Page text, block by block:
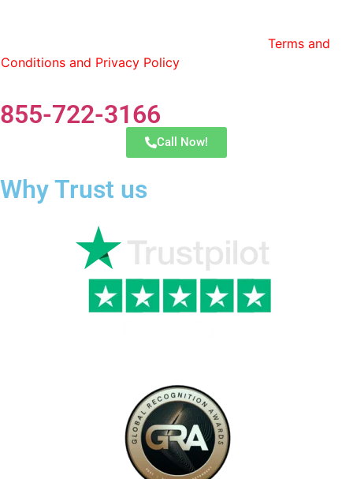
Terms and
Conditions and Privacy Policy. You can opt out by replying
855-722-3166
Call Now!
Why Trust us